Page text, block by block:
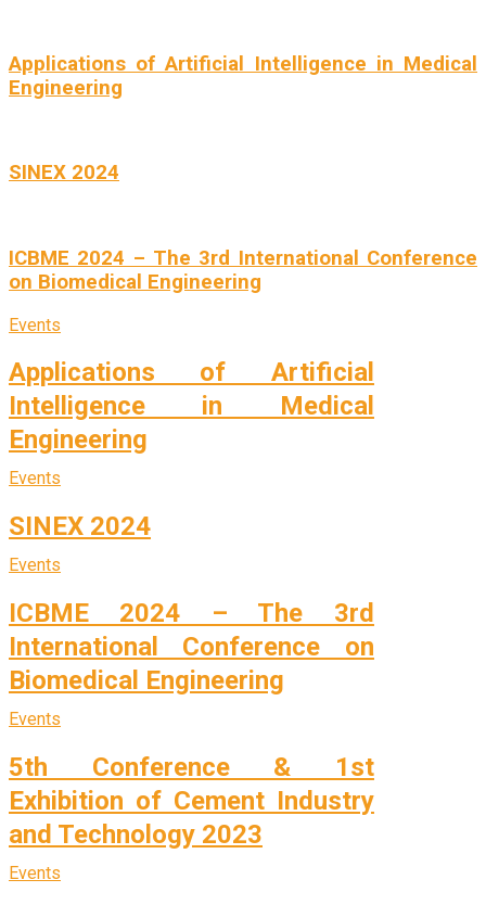
Applications of Artificial Intelligence in Medical
Engineering
SINEX 2024
ICBME 2024 – The 3rd International Conference
on Biomedical Engineering
Events
Applications of Artificial
Intelligence in Medical
Engineering
Events
SINEX 2024
Events
ICBME 2024 – The 3rd
International Conference on
Biomedical Engineering
Events
5th Conference & 1st
Exhibition of Cement Industry
and Technology 2023
Events